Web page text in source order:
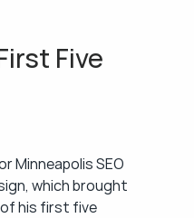
Five
Minneapolis SEO
which brought
his first five